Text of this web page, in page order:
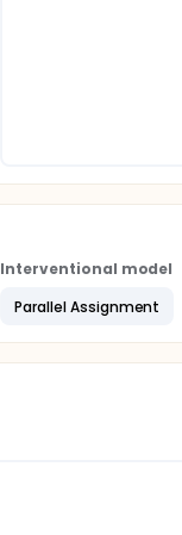
Interventional model
Parallel Assignment